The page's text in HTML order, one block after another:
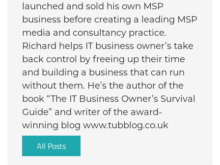
launched and sold his own MSP
business before creating a leading MSP
media and consultancy practice.
Richard helps IT business owner’s take
back control by freeing up their time
and building a business that can run
without them. He’s the author of the
book “The IT Business Owner’s Survival
Guide” and writer of the award-
winning blog www.tubblog.co.uk
All Posts